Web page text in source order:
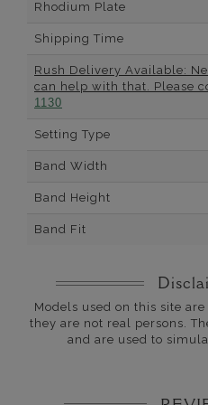
Rhodium Plate
Shipping Time
Rush Delivery Available:
can help with that. Please
1130
Setting Type
Band Width
Band Height
Band Fit
Models used on this site
they are not real persons.
and are used to